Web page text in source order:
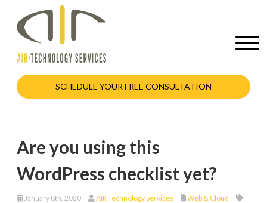
SCHEDULE YOUR FREE CONSULTATION
Are you using this
WordPress checklist yet?
January 8th, 2020 AIR Technology Services
Web & Cloud